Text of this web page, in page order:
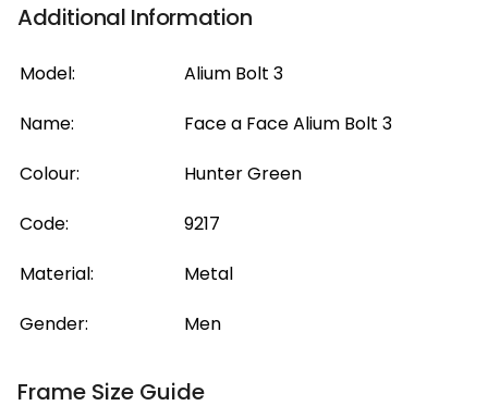
Additional Information
Model:
Alium Bolt 3
Name:
Face a Face Alium Bolt 3
Colour:
Hunter Green
Code:
9217
Material:
Metal
Gender:
Men
Frame Size Guide